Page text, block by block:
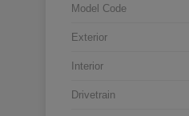
Model Code
Exterior
Interior
Drivetrain